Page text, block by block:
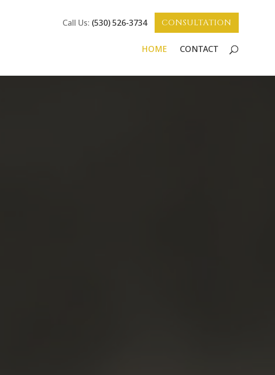
Call Us: (530) 526-3734 CONSULTATION
HOME CONTACT